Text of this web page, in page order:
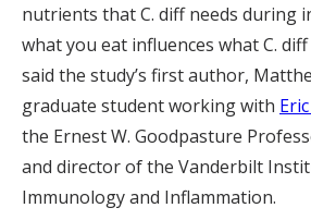
nutrients that C. diff needs during
what you eat influences what C.
said the study’s first author,
graduate student working with
the Ernest W. Goodpasture
and director of the Vanderbilt
Immunology and Inflammation.